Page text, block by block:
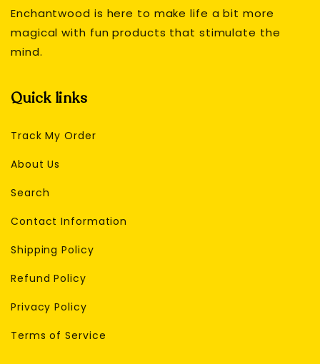
Enchantwood is here to make life a bit more
magical with fun products that stimulate the
mind.
Quick links
Track My Order
About Us
Search
Contact Information
Shipping Policy
Refund Policy
Privacy Policy
Terms of Service